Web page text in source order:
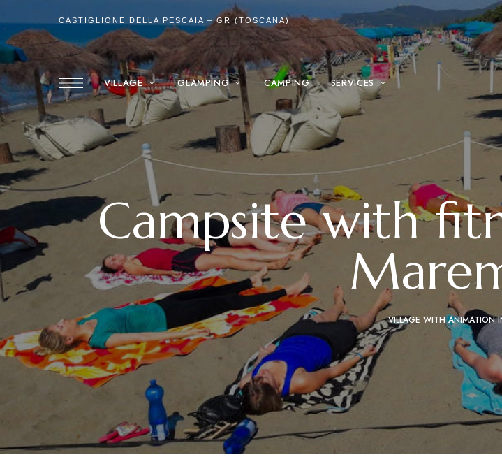
CASTIGLIONE DELLA PESCAIA – GR (TOSCANA)
VILLAGE GLAMPING CAMPING SERVICES
Campsite with
VILLAGE WITH ANIMATION